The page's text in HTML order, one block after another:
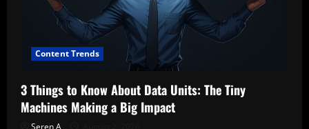
Content Trends
3 Things to Know About Data Units: The Tiny
Machines Making a Big Impact
Seren A